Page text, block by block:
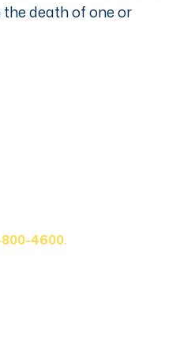
death of one or
4600.